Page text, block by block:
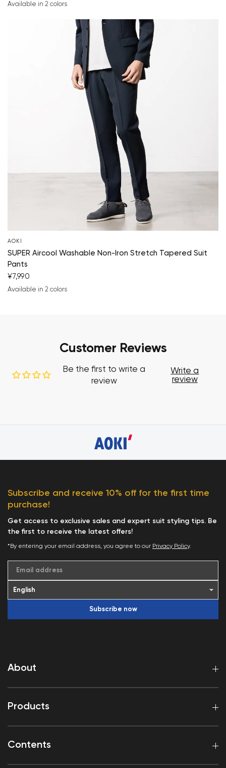
Available in 2 colors
AOKI
SUPER Aircool Washable Non-Iron Stretch Tapered Suit
Pants
¥7,990
Available in 2 colors
Customer Reviews
Be the first to write a
review
Write a
review
About
Products
Contents
Subscribe and receive 10% off for the first time
purchase!
Get access to exclusive sales and expert suit styling tips. Be
the first to receive the latest offers!
*By entering your email address, you agree to our Privacy Policy.
Email address
Subscribe now